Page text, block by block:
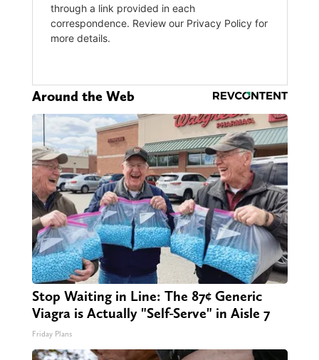
Around the Web
Stop Waiting in Line: The 87¢ Generic
Viagra is Actually "Self-Serve" in Aisle 7
Friday Plans